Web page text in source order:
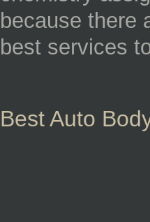
because there
best services
Best Auto